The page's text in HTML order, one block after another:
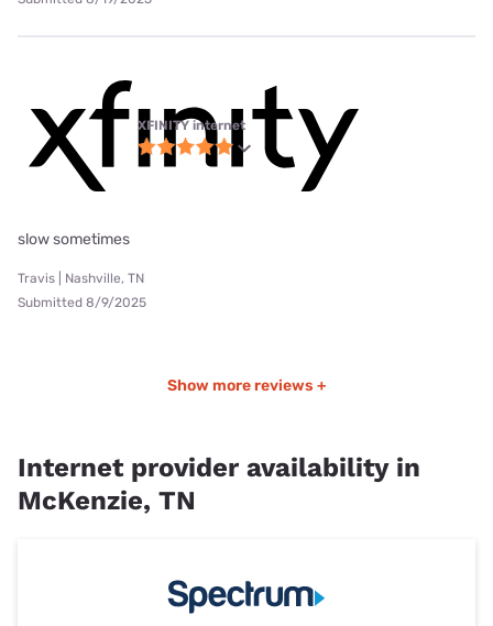
XFINITY internet
slow sometimes
Travis | Nashville, TN
Submitted 8/9/2025
Show more reviews +
Internet provider availability in
McKenzie, TN